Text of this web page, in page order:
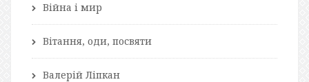
Війна і мир
Вітання, оди, посвяти
Валерій Ліпкан